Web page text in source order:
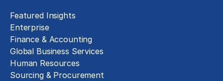
Featured Insights
Enterprise
Finance & Accounting
Global Business Services
Human Resources
Sourcing & Procurement